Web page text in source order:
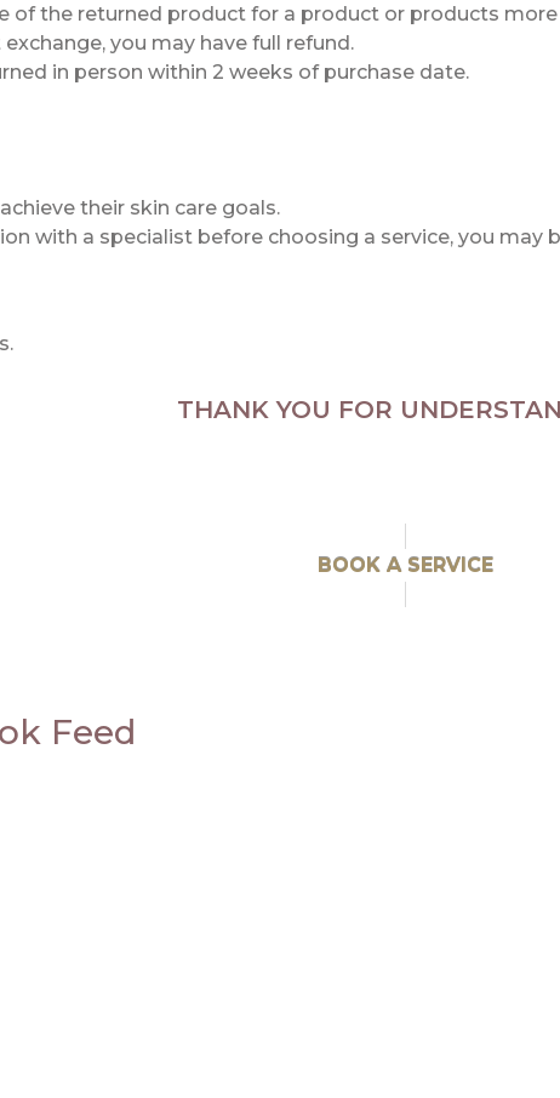
of the returned product for a product or products
you may have full refund.
in person within 2 weeks of purchase date.
their skin care goals.
with a specialist before choosing a service, you may
THANK YOU FOR
BOOK A SERVICE
Feed